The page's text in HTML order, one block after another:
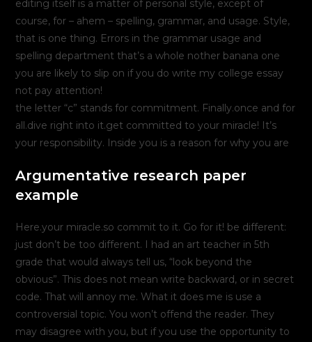
editing itself is a matter of personal style, except of
course, for – ahem – spelling, grammar, and usage. Style,
that is one thing. Errors in the grammar usage and
spelling department that’s a whole nother banana one
you are likely to slip on if you do write my college essay
not pay attention!
the letter “c” stands for commitment. Finally.once and for
all.dive right into it.get committed to your miracle! It’s
your responsibility. Inside you is a reason for why you are
Argumentative research paper
example
Here.your miracle.so commit to it. Go for it! be different:
just don’t be too different. I had an art teacher in 5th
grade that would always tell us, “look beyond the
obvious”. This does not mean write backward, or in secret
code. That will annoy me. What it does me is use a
controversial topic. You won’t offend the reader. They
may disagree with you, but if you use the opportunity to